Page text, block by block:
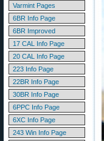
Varmint Pages
6BR Info Page
6BR Improved
17 CAL Info Page
20 CAL Info Page
223 Info Page
22BR Info Page
30BR Info Page
6PPC Info Page
6XC Info Page
243 Win Info Page